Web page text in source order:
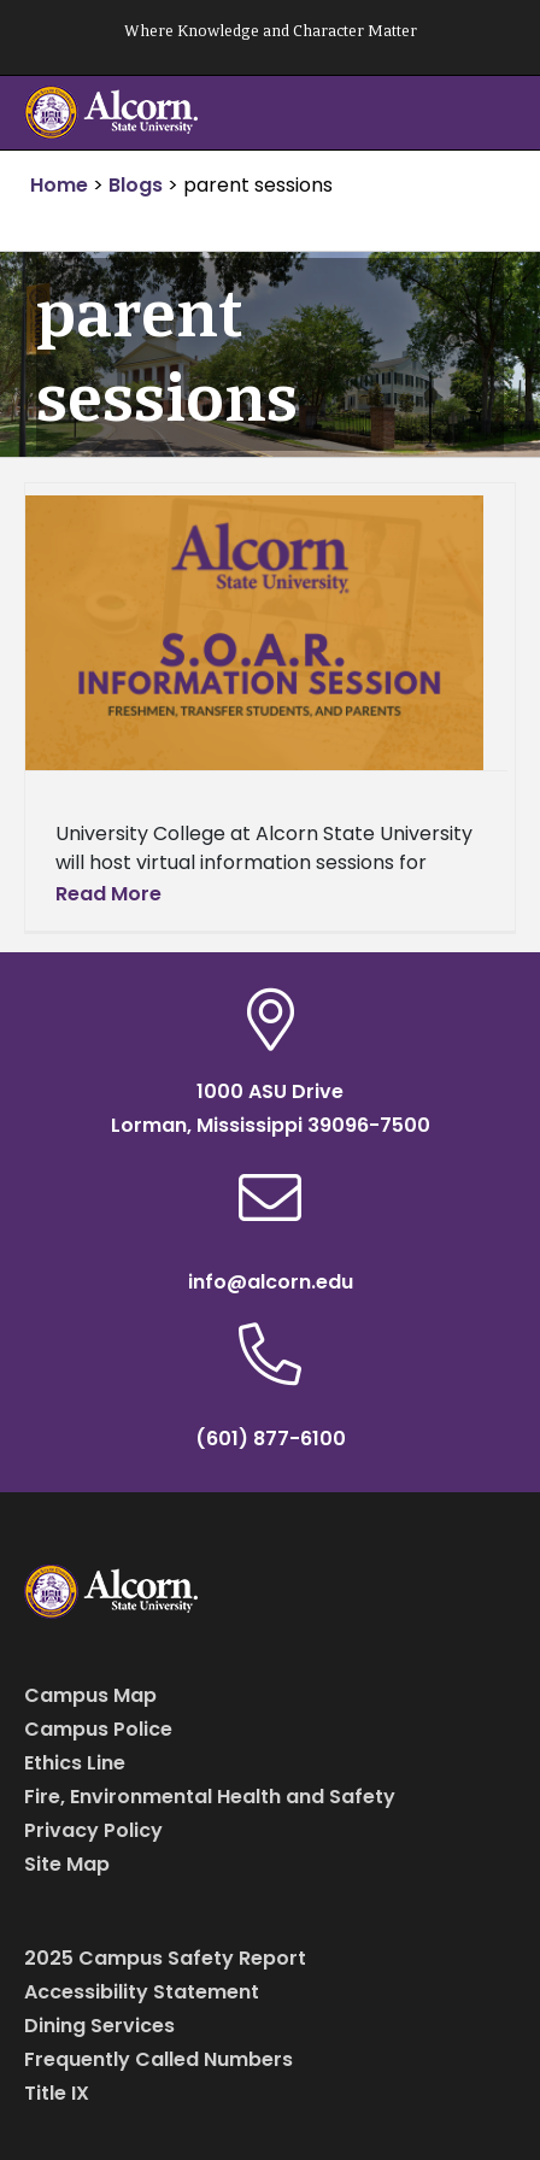
content
Where Knowledge and Character Matter
Home > Blogs > parent sessions
parent
sessions
University College at Alcorn State University
will host virtual information sessions for
incoming freshmen, transfer students, and
designed
Read More
1000 ASU Drive
Lorman, Mississippi 39096-7500
info@alcorn.edu
(601) 877-6100
Campus Map
Campus Police
Ethics Line
Fire, Environmental Health and Safety
Privacy Policy
Site Map
2025 Campus Safety Report
Accessibility Statement
Dining Services
Frequently Called Numbers
Title IX